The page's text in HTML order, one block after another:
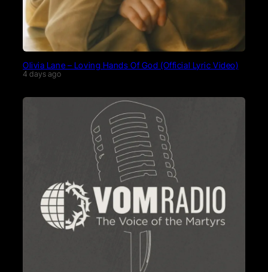
Olivia Lane – Loving Hands Of God (Official Lyric Video)
4 days ago